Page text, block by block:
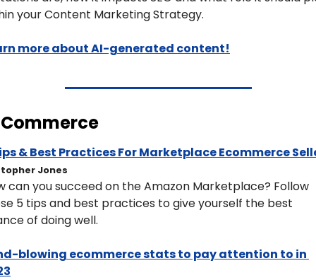
your Content Marketing Strategy.
more about AI-generated content!
& Best Practices For Marketplace Ecommerce
Jones
can you succeed on the Amazon Marketplace? Follow
5 tips and best practices to give yourself the best
of doing well.
blowing ecommerce stats to pay attention to in